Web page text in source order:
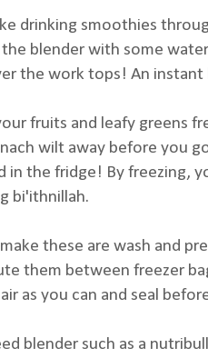
drinking smoothies
the blender with some
the work tops! An instant
fruits and leafy greens
wilt away before you
in the fridge! By freezing,
bi'ithnillah.
these are wash and
them between freezer
as you can and seal
blender such as a